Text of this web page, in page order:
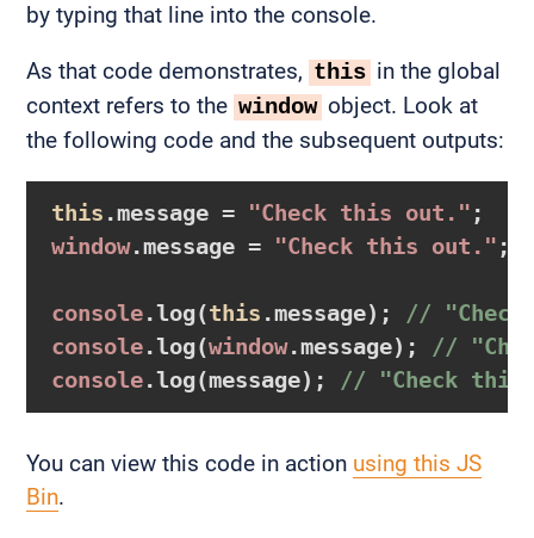
by typing that line into the console.
As that code demonstrates, this in the global
context refers to the window object. Look at
the following code and the subsequent outputs:
this .message = "Check this out."
window.message = "Check this out." ;
console.log(this .message); //
console.log(window.message); //
console.log(message); // "Check
You can view this code in action using this JS
Bin.